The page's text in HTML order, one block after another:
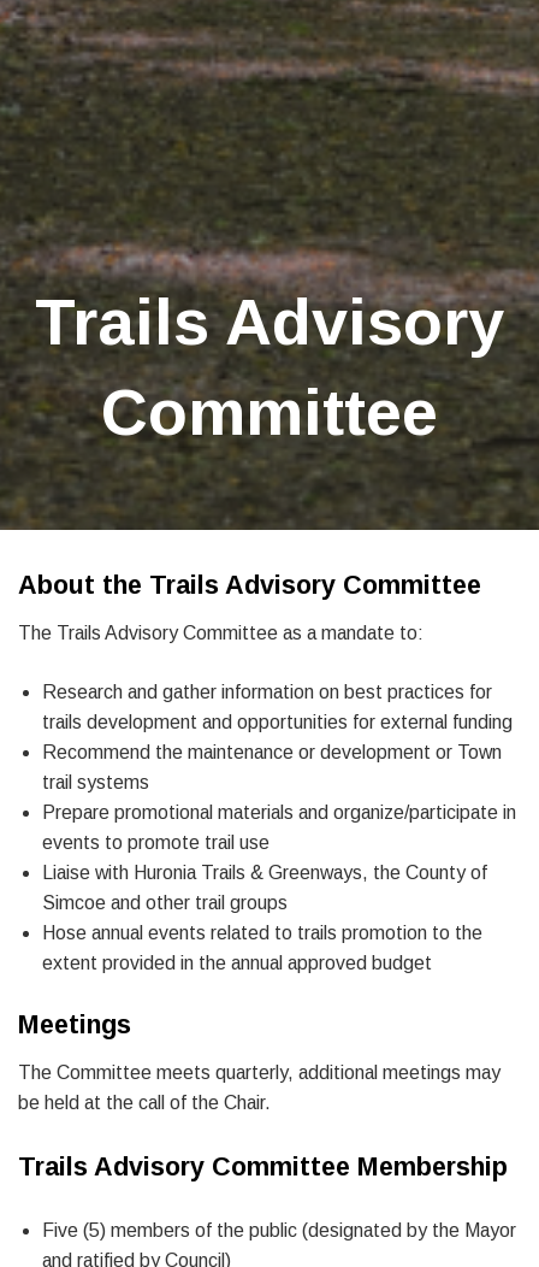
Trails Advisory
Committee
About the Trails Advisory Committee
The Trails Advisory Committee as a mandate to:
Research and gather information on best practices for
trails development and opportunities for external funding
Recommend the maintenance or development or Town
trail systems
Prepare promotional materials and organize/participate in
events to promote trail use
Liaise with Huronia Trails & Greenways, the County of
Simcoe and other trail groups
Hose annual events related to trails promotion to the
extent provided in the annual approved budget
Meetings
The Committee meets quarterly, additional meetings may
be held at the call of the Chair.
Trails Advisory Committee Membership
Five (5) members of the public (designated by the Mayor
and ratified by Council)